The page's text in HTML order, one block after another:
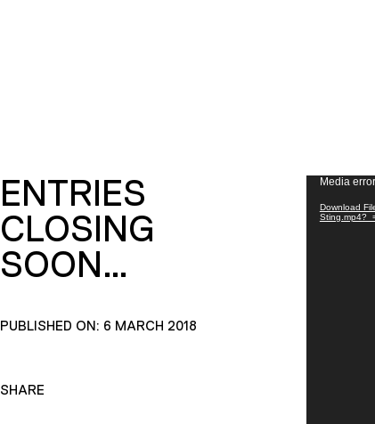
ENTRIES
CLOSING
SOON…
PUBLISHED ON: 6 MARCH 2018
SHARE
Video
Media
Download